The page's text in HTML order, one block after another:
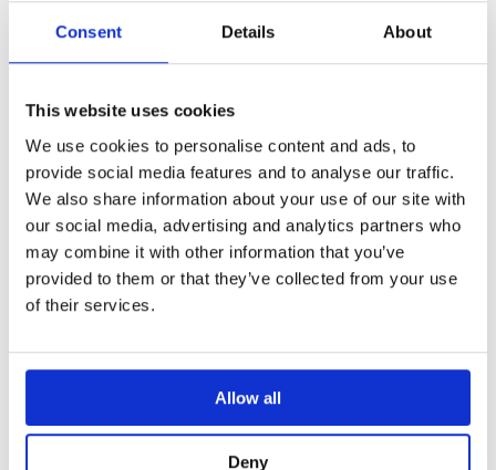
Consent Details About
This website uses cookies
We use cookies to personalise content and ads, to
provide social media features and to analyse our traffic.
We also share information about your use of our site with
our social media, advertising and analytics partners who
may combine it with other information that you’ve
provided to them or that they’ve collected from your use
of their services.
Allow all
Deny
system, it sends a 360 image to multiple
operators, such as the driver, gunner,
commander, etc. Digitally sharing critical
information saves time, promotes better
collaboration and increases combat
efficiency.